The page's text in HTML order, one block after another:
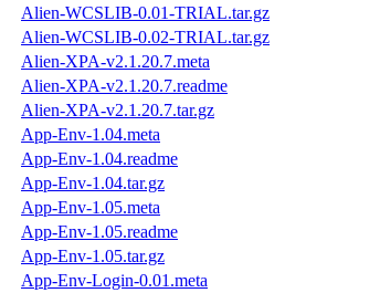
Alien-WCSLIB-0.01-TRIAL.tar.gz
Alien-WCSLIB-0.02-TRIAL.tar.gz
Alien-XPA-v2.1.20.7.meta
Alien-XPA-v2.1.20.7.readme
Alien-XPA-v2.1.20.7.tar.gz
App-Env-1.04.meta
App-Env-1.04.readme
App-Env-1.04.tar.gz
App-Env-1.05.meta
App-Env-1.05.readme
App-Env-1.05.tar.gz
App-Env-Login-0.01.meta